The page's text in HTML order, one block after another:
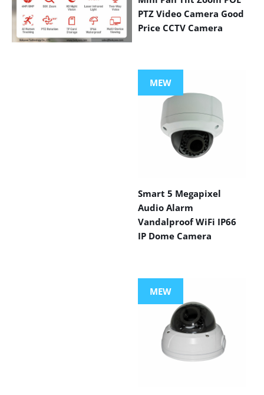
PTZ Video Camera Good
Price CCTV Camera
MEW
Smart 5 Megapixel
Audio Alarm
Vandalproof WiFi IP66
IP Dome Camera
MEW